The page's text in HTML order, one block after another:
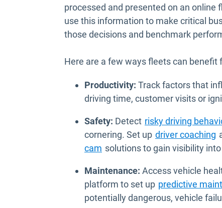
processed and presented on an
use this information to make critical
those decisions and benchmark
Here are a few ways fleets can
Productivity: Track factors that
driving time, customer visits or
Safety: Detect risky driving
cornering. Set up driver coaching
cam solutions to gain visibility
Maintenance: Access vehicle
platform to set up predictive
potentially dangerous, vehicle